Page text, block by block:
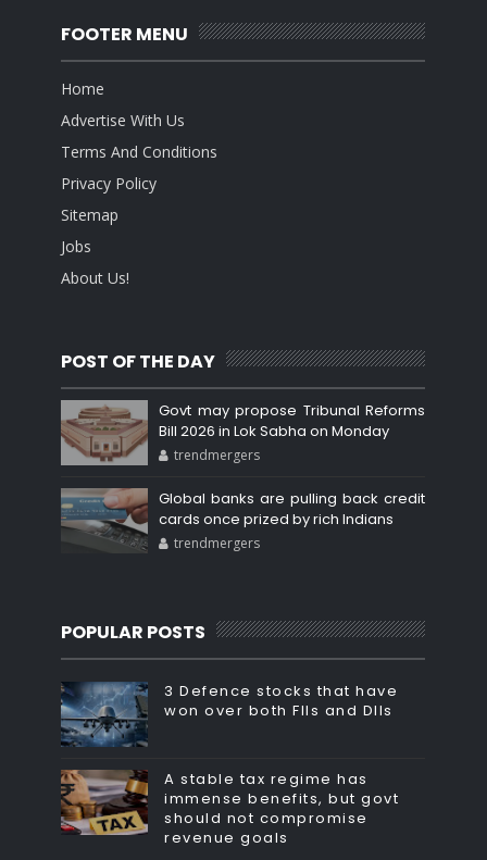
FOOTER MENU
Home
Advertise With Us
Terms And Conditions
Privacy Policy
Sitemap
Jobs
About Us!
POST OF THE DAY
Govt may propose Tribunal Reforms
Bill 2026 in Lok Sabha on Monday
trendmergers
Global banks are pulling back credit
cards once prized by rich Indians
trendmergers
POPULAR POSTS
3 Defence stocks that have
won over both FIIs and DIIs
A stable tax regime has
immense benefits, but govt
should not compromise
revenue goals